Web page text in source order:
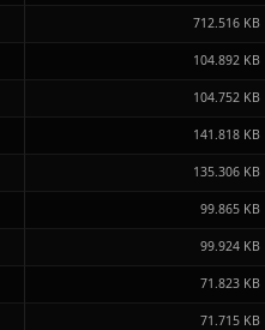
712.516 KB
104.892 KB
104.752 KB
141.818 KB
135.306 KB
99.865 KB
99.924 KB
71.823 KB
71.715 KB